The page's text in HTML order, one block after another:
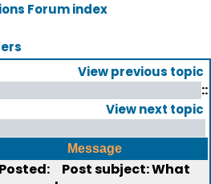
Forum index
View previous topic
::
View next topic
Message
Posted:
Post subject: What